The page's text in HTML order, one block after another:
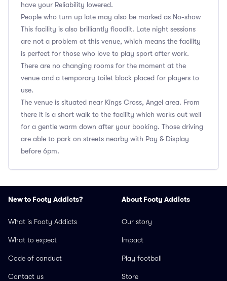
have your Reliability lowered.
People who turn up late may also be marked as No-show
This facility is also brilliantly floodlit. Late night sessions
are not a problem at this venue, which means the facility
is perfect for those who love to play sport after work.
There are no changing rooms for the moment at the
venue and a temporary toilet block placed for players to
use.
The venue is situated near Kings Cross, Angel area. From
there it is a short walk to the facility which works out well
for a gentle warm down after your booking. Those driving
are able to park on streets nearby with Pay & Display
before 6pm.
New to Footy Addicts?
What is Footy Addicts
What to expect
Code of conduct
Contact us
About Footy Addicts
Our story
Impact
Play football
Store